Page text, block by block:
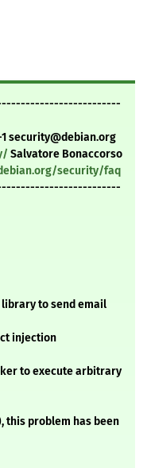
1 security@debian.org
Salvatore Bonaccorso
security/faq
library to send email
injection
to execute arbitrary
this problem has been